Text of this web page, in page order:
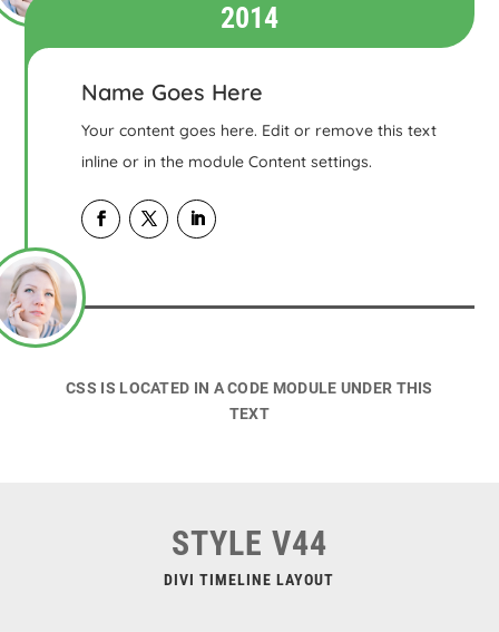
2014
Name Goes Here
Your content goes here. Edit or remove this text
inline or in the module Content settings.
CSS IS LOCATED IN A CODE MODULE UNDER THIS
TEXT
STYLE V44
DIVI TIMELINE LAYOUT